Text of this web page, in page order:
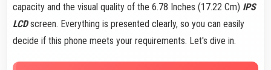
capacity and the visual quality of the 6.78 Inches (17.22 Cm) IPS
LCDscreen. Everything is presented clearly, so you can easily
decide if this phone meets your requirements. Let's dive in.